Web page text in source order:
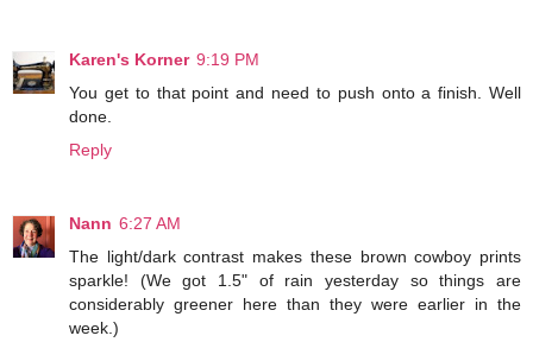
Karen's Korner 9:19 PM
You get to that point and need to push onto a finish. Well
done.
Reply
Nann 6:27 AM
The light/dark contrast makes these brown cowboy prints
sparkle! (We got 1.5" of rain yesterday so things are
considerably greener here than they were earlier in the
week.)